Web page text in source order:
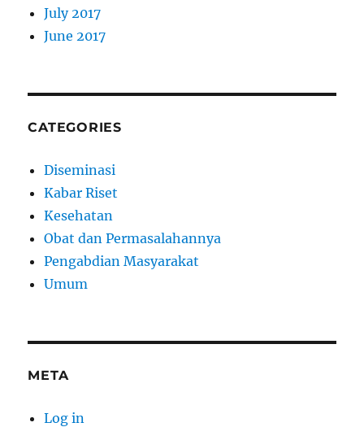
July 2017
June 2017
CATEGORIES
Diseminasi
Kabar Riset
Kesehatan
Obat dan Permasalahannya
Pengabdian Masyarakat
Umum
META
Log in